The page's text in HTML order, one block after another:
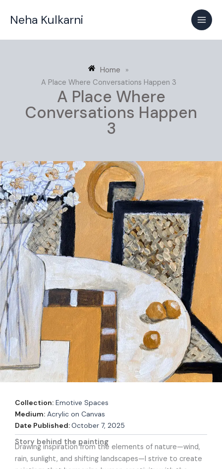
Neha Kulkarni
Home
»
A Place Where Conversations Happen 3
A Place Where
Conversations Happen
3
Collection: Emotive Spaces
Medium: Acrylic on Canvas
Date Published:October 7, 2025
Story behind the painting
Drawing inspiration from the elements of nature—wind,
rain, sunlight, and shifting landscapes—I strive to create